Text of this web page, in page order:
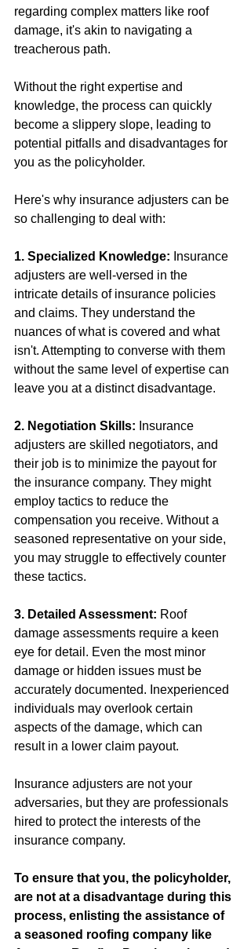
regarding complex matters like roof
damage, it's akin to navigating a
treacherous path.
Without the right expertise and
knowledge, the process can quickly
become a slippery slope, leading to
potential pitfalls and disadvantages for
you as the policyholder.
Here's why insurance adjusters can be
so challenging to deal with:
1. Specialized Knowledge: Insurance
adjusters are well-versed in the
intricate details of insurance policies
and claims. They understand the
nuances of what is covered and what
isn't. Attempting to converse with them
without the same level of expertise can
leave you at a distinct disadvantage.
2. Negotiation Skills: Insurance
adjusters are skilled negotiators, and
their job is to minimize the payout for
the insurance company. They might
employ tactics to reduce the
compensation you receive. Without a
seasoned representative on your side,
you may struggle to effectively counter
these tactics.
3. Detailed Assessment: Roof
damage assessments require a keen
eye for detail. Even the most minor
damage or hidden issues must be
accurately documented. Inexperienced
individuals may overlook certain
aspects of the damage, which can
result in a lower claim payout.
Insurance adjusters are not your
adversaries, but they are professionals
hired to protect the interests of the
insurance company.
To ensure that you, the policyholder,
are not at a disadvantage during this
process, enlisting the assistance of
a seasoned roofing company like